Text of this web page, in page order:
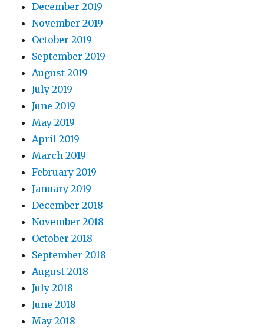
December 2019
November 2019
October 2019
September 2019
August 2019
July 2019
June 2019
May 2019
April 2019
March 2019
February 2019
January 2019
December 2018
November 2018
October 2018
September 2018
August 2018
July 2018
June 2018
May 2018